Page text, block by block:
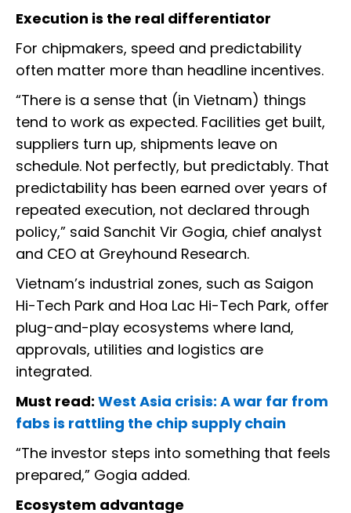
Execution is the real differentiator
For chipmakers, speed and predictability
often matter more than headline incentives.
“There is a sense that (in Vietnam) things
tend to work as expected. Facilities get built,
suppliers turn up, shipments leave on
schedule. Not perfectly, but predictably. That
predictability has been earned over years of
repeated execution, not declared through
policy,” said Sanchit Vir Gogia, chief analyst
and CEO at Greyhound Research.
Vietnam’s industrial zones, such as Saigon
Hi-Tech Park and Hoa Lac Hi-Tech Park, offer
plug-and-play ecosystems where land,
approvals, utilities and logistics are
integrated.
Must read: West Asia crisis: A war far from
fabs is rattling the chip supply chain
“The investor steps into something that feels
prepared,” Gogia added.
Ecosystem advantage